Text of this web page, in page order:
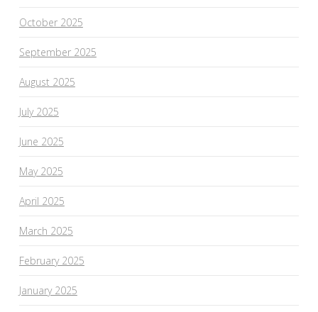
October 2025
September 2025
August 2025
July 2025
June 2025
May 2025
April 2025
March 2025
February 2025
January 2025